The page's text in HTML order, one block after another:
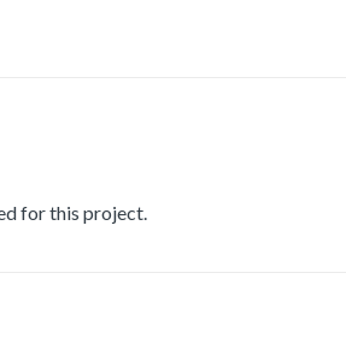
for this project.